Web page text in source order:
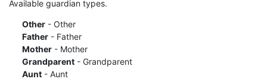
Available guardian types.
Other- Other
Father- Father
Mother- Mother
Grandparent- Grandparent
Aunt- Aunt